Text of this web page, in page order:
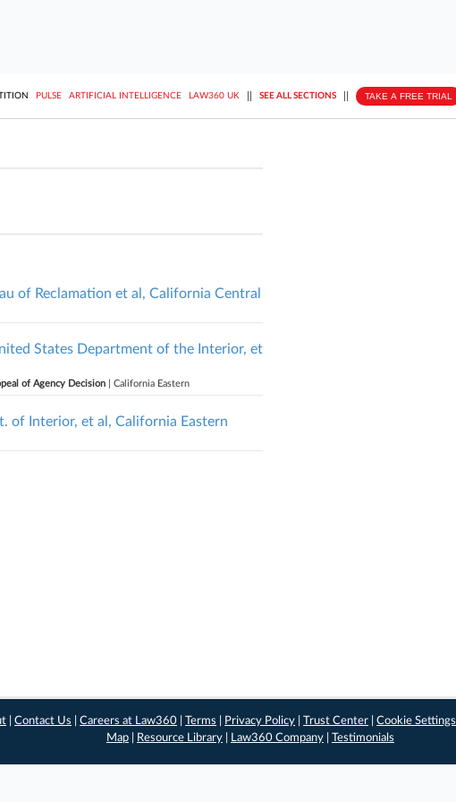
PULSE ARTIFICIAL INTELLIGENCE LAW360 UK SEE ALL SECTIONS TAKE A FREE TRIAL
of Reclamation et al, California Central
States Department of the Interior, et
of Agency Decision | California Eastern
of Interior, et al, California Eastern
|Contact Us |Careers at Law360 |Terms Privacy Policy |Trust Center |Cookie Settings
Map
Resource Library Law360 Company Testimonials